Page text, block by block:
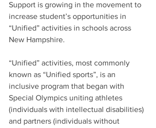
Support is growing in the movement to
increase student’s opportunities in
“Unified” activities in schools across
New Hampshire.
“Unified” activities, most commonly
known as “Unified sports”, is an
inclusive program that began with
Special Olympics uniting athletes
(individuals with intellectual disabilities)
and partners (individuals without